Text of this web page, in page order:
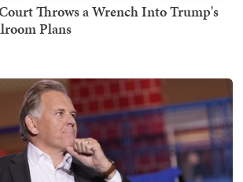
Throws a Wrench Into Trump's
Plans